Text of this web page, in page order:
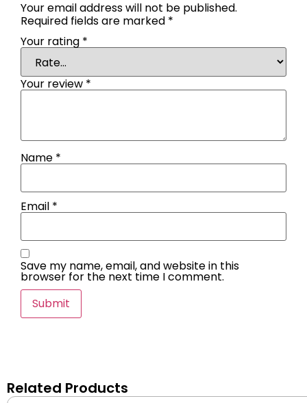
Your email address will not be published.
Required fields are marked *
Your rating *
Your review *
Name *
Email *
Save my name, email, and website in this
browser for the next time I comment.
Related Products